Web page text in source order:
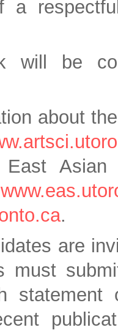
a
will be
about
East
.
are
must
statement